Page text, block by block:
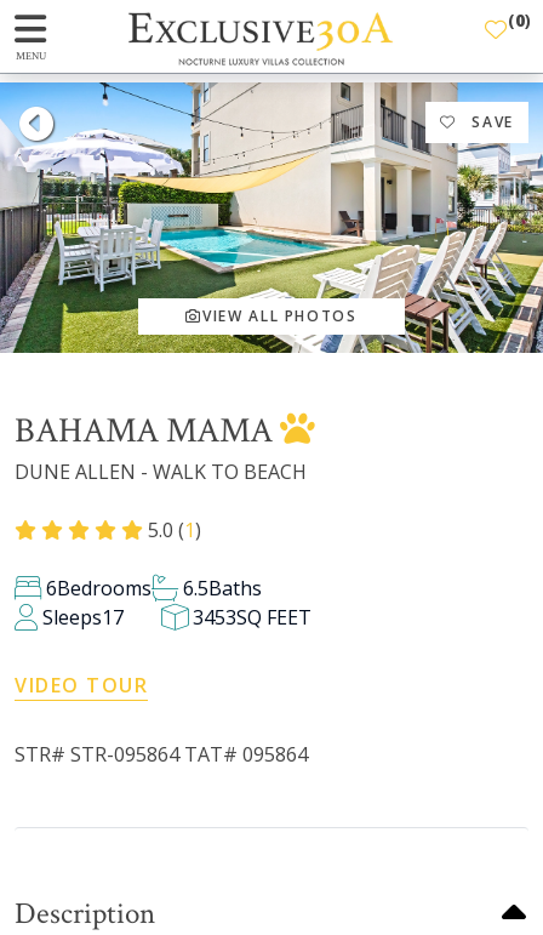
MENU
(0)
SAVE
VIEW ALL PHOTOS
BAHAMA MAMA
DUNE ALLEN - WALK TO BEACH
5.0 (1)
6Bedrooms 6.5Baths
Sleeps17 3453SQ FEET
VIDEO TOUR
STR# STR-095864 TAT# 095864
Description